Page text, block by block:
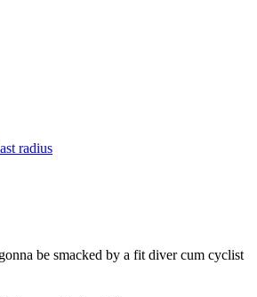
radius
be smacked by a fit diver cum cyclist